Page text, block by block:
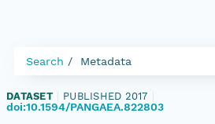
Search Metadata
DATASET PUBLISHED 2017
doi:10.1594/PANGAEA.822803